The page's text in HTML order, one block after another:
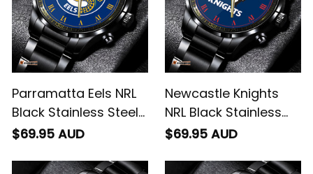
Parramatta Eels NRL
Black Stainless Steel
Watch L02
$69.95 AUD
Newcastle Knights
NRL Black Stainless
Steel Watch L02
$69.95 AUD